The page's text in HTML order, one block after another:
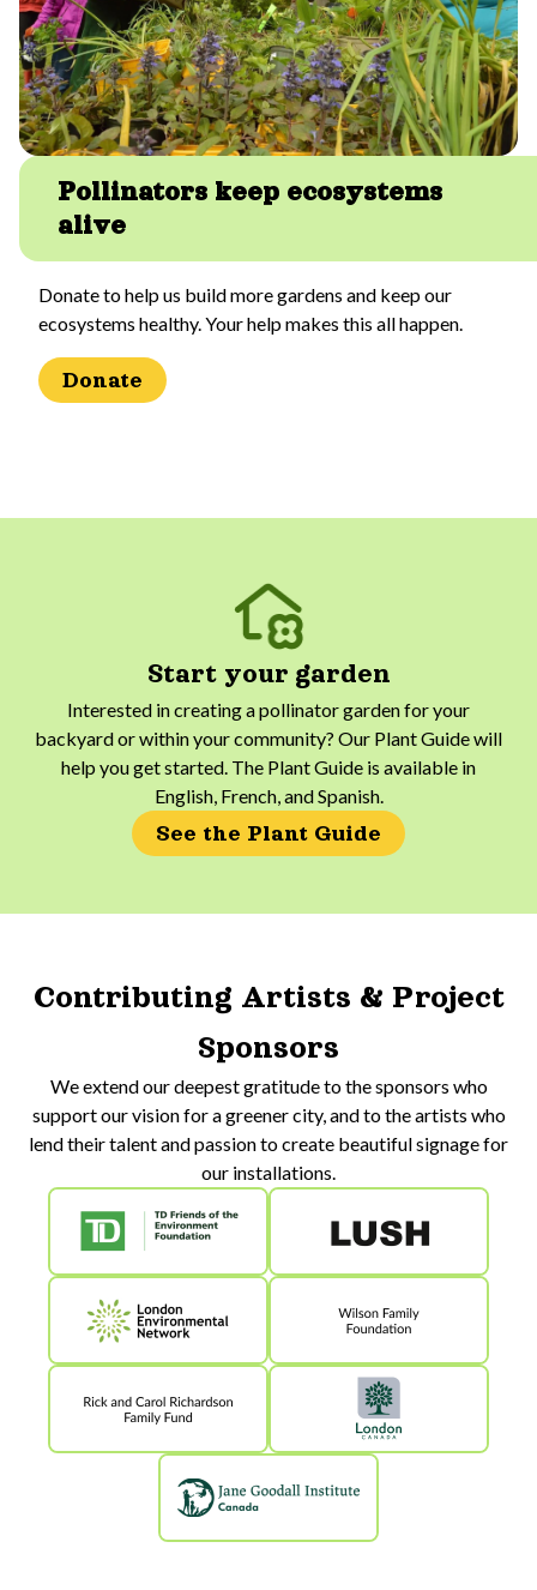
Pollinators keep ecosystems
alive
Donate to help us build more gardens and keep our
ecosystems healthy. Your help makes this all happen.
Donate
Start your garden
Interested in creating a pollinator garden for your
backyard or within your community? Our Plant Guide will
help you get started. The Plant Guide is available in
English, French, and Spanish.
See the Plant Guide
Contributing Artists & Project
Sponsors
We extend our deepest gratitude to the sponsors who
support our vision for a greener city, and to the artists who
lend their talent and passion to create beautiful signage for
our installations.